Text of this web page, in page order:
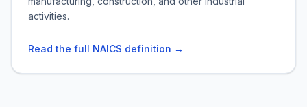
activities.
Read the full NAICS definition →